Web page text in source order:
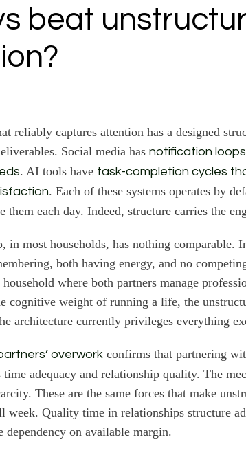
beat
reliably captures attention has a designed
Social media has notification
. AI tools have task-completion cycles
. Each of these systems operates by
them each day. Indeed, structure carries the
in most households, has nothing comparable.
both having energy, and no
where both partners manage
cognitive weight of running a life, the
architecture currently privileges everything
overwork confirms that partnering
adequacy and relationship quality. The
These are the same forces that make
week. Quality time in relationships structure
dependency on available margin.